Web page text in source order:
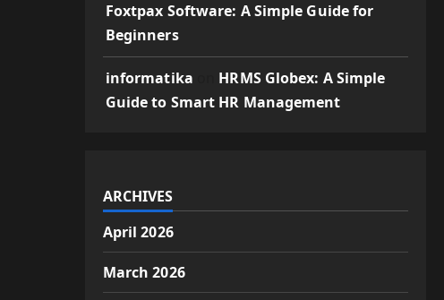
Foxtpax Software: A Simple Guide for
Beginners
informatika
HRMS Globex: A Simple
Guide to Smart HR Management
ARCHIVES
April 2026
March 2026